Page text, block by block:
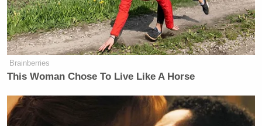
Brainberries
This Woman Chose To Live Like A Horse